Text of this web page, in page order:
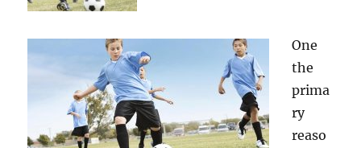
One
the
prima
ry
reaso